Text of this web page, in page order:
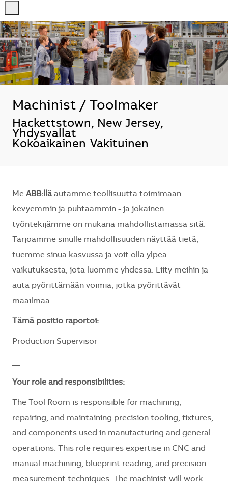
--
Machinist / Toolmaker
Sijainti
Hackettstown, New Jersey,
Yhdysvallat
Kokoaikainen Vakituinen
Me ABB:lläautamme teollisuutta toimimaan
kevyemmin ja puhtaammin - ja jokainen
työntekijämme on mukana mahdollistamassa sitä.
Tarjoamme sinulle mahdollisuuden näyttää tietä,
tuemme sinua kasvussa ja voit olla ylpeä
vaikutuksesta, jota luomme yhdessä. Liity meihin ja
auta pyörittämään voimia, jotka pyörittävät
maailmaa.
Tämä positio raportoi:
Production Supervisor
Your role and responsibilities:
The Tool Room is responsible for machining,
repairing, and maintaining precision tooling, fixtures,
and components used in manufacturing and general
operations. This role requires expertise in CNC and
manual machining, blueprint reading, and precision
measurement techniques. The machinist will work